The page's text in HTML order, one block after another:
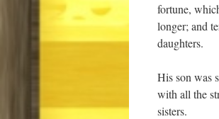
fortune,
longer; and
daughters.
His son was
with all the
sisters.